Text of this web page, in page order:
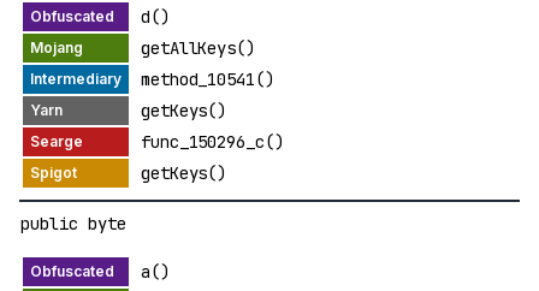
d()
getAllKeys()
method_10541()
getKeys()
func_150296_c()
getKeys()
public byte
a()